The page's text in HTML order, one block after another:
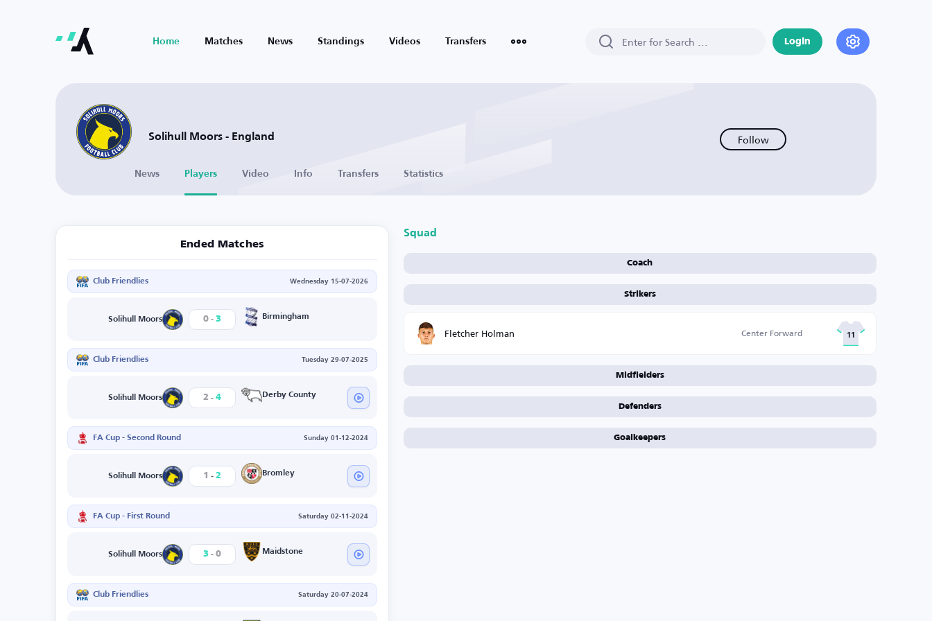
Home Matches News Standings Videos Transfers Login
Solihull Moors - England Follow
News Players Video Info Transfers Statistics
Ended Matches
Club Friendlies Wednesday 15-07-2026
Solihull Moors 0 - 3 Birmingham
Club Friendlies Tuesday 29-07-2025
Solihull Moors 2 - 4 Derby County
FA Cup - Second Round Sunday 01-12-2024
Solihull Moors 1 - 2 Bromley
FA Cup - First Round Saturday 02-11-2024
Solihull Moors 3 - 0 Maidstone
Club Friendlies Saturday 20-07-2024
Squad
Coach
Strikers
Fletcher Holman Center Forward 11
Midfielders
Defenders
Goalkeepers